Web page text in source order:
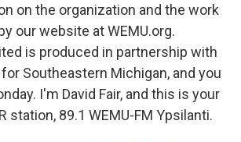
on the organization and the work
our website at WEMU.org.
is produced in partnership with
Southeastern Michigan, and you
I'm David Fair, and this is your
station, 89.1 WEMU-FM Ypsilanti.